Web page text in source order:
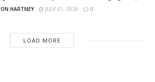
HARTNEY JULY 31, 2026 0
LOAD MORE